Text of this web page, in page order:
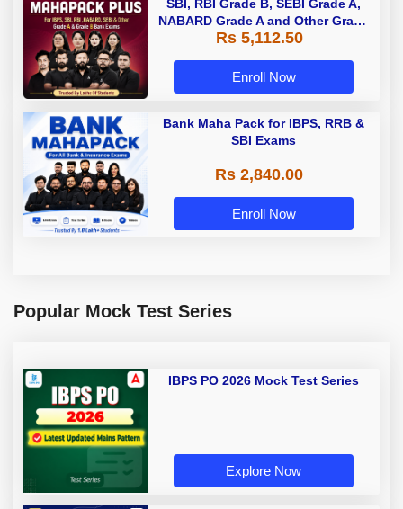
SBI, RBI Grade B, SEBI Grade A,
NABARD Grade A and Other Grade
A & Grade B Bank Exams
Rs 5,112.50
Enroll Now
Bank Maha Pack for IBPS, RRB &
SBI Exams
Rs 2,840.00
Enroll Now
Popular Mock Test Series
IBPS PO 2026 Mock Test Series
Explore Now